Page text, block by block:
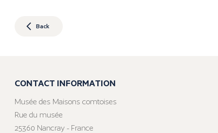
Back
CONTACT INFORMATION
Musée des Maisons comtoises
Rue du musée
25360 Nancray - France